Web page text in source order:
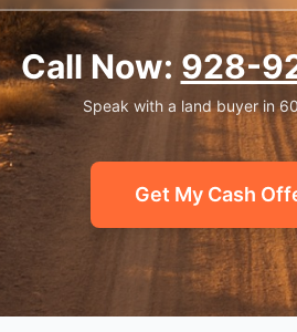
Call Now: 928-
Speak with a land buyer in
Get My Cash